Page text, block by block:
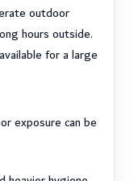
outdoor
hours outside.
for a large
exposure can be